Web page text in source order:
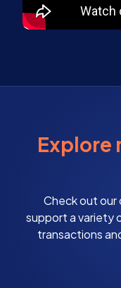
Explore
Check out
support a variety
transactions